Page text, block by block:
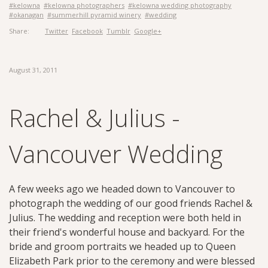
#kelowna #kelowna photographers #kelowna wedding photography
#okanagan #summerhill pyramid winery #wedding
Share:
Twitter Facebook Tumblr Google+
August 31, 2011
Rachel & Julius -
Vancouver Wedding
A few weeks ago we headed down to Vancouver to
photograph the wedding of our good friends Rachel &
Julius. The wedding and reception were both held in
their friend's wonderful house and backyard. For the
bride and groom portraits we headed up to Queen
Elizabeth Park prior to the ceremony and were blessed